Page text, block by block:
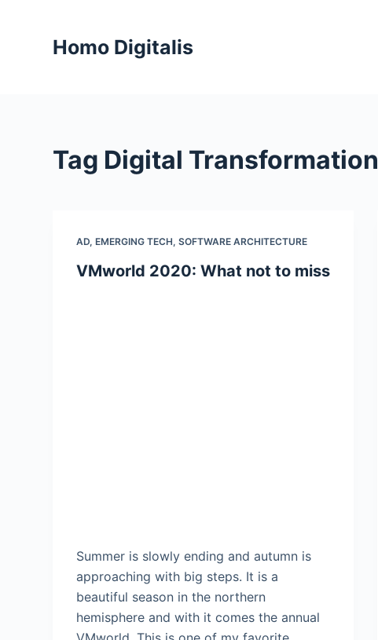
Homo Digitalis
Tag Digital Transformation
AD,EMERGING TECH,SOFTWARE ARCHITECTURE
VMworld 2020: What not to miss
Summer is slowly ending and autumn is
approaching with big steps. It is a
beautiful season in the northern
hemisphere and with it comes the annual